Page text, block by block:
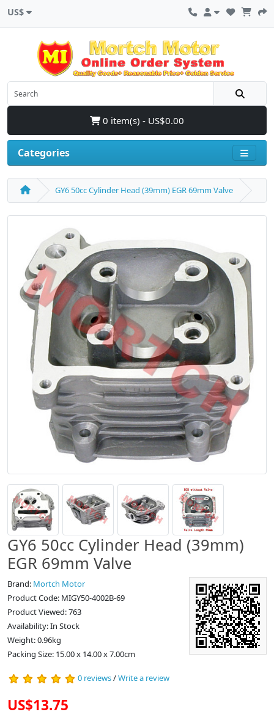
US$
0 item(s) - US$0.00
Categories
GY6 50cc Cylinder Head (39mm) EGR 69mm Valve
GY6 50cc Cylinder Head (39mm)
EGR 69mm Valve
Brand: Mortch Motor
Product Code: MIGY50-4002B-69
Product Viewed: 763
Availability: In Stock
Weight: 0.96kg
Packing Size: 15.00 x 14.00 x 7.00cm
0 reviews/Write a review
US$13.75